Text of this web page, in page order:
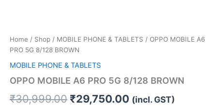
Home / Shop / MOBILE PHONE & TABLETS / OPPO MOBILE A6
PRO 5G 8/128 BROWN
MOBILE PHONE & TABLETS
OPPO MOBILE A6 PRO 5G 8/128 BROWN
₹30,999.00 ₹29,750.00 (incl. GST)